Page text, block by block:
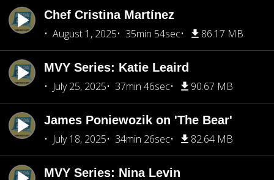
Chef Cristina Martínez
August 1, 2025
35min 54sec 86.17 MB
MVY Series: Katie Leaird
July 25, 2025
37min 46sec 90.67 MB
James Poniewozik on 'The Bear'
July 18, 2025
34min 26sec 82.64 MB
MVY Series: Nina Levin